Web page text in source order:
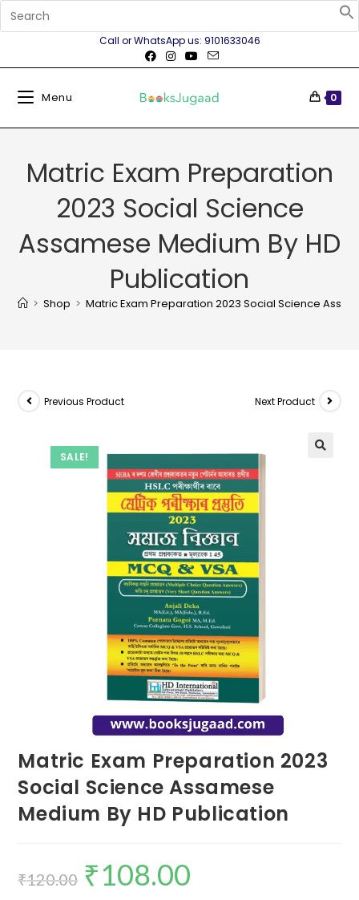
Call or WhatsApp us: 9101633046
Menu 0
Matric Exam Preparation
2023 Social Science
Assamese Medium By HD
Publication
> Shop > Matric Exam Preparation 2023 Social Science
SALE!
Previous Product Next Product
Matric Exam Preparation 2023
Social Science Assamese
Medium By HD Publication
₹120.00 ₹108.00